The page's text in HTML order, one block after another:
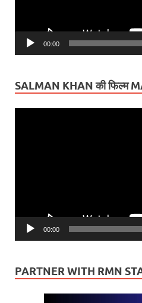
00:00
SALMAN KHAN की फिल्म
00:00
PARTNER WITH RMN